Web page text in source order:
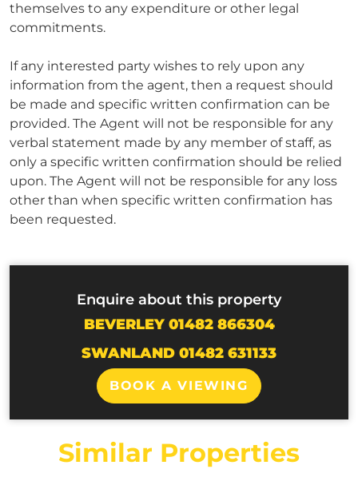
themselves to any expenditure or other legal
commitments.
If any interested party wishes to rely upon any
information from the agent, then a request should
be made and specific written confirmation can be
provided. The Agent will not be responsible for any
verbal statement made by any member of staff, as
only a specific written confirmation should be relied
upon. The Agent will not be responsible for any loss
other than when specific written confirmation has
been requested.
Enquire about this property
BEVERLEY 01482 866304
SWANLAND 01482 631133
BOOK A VIEWING
Similar Properties